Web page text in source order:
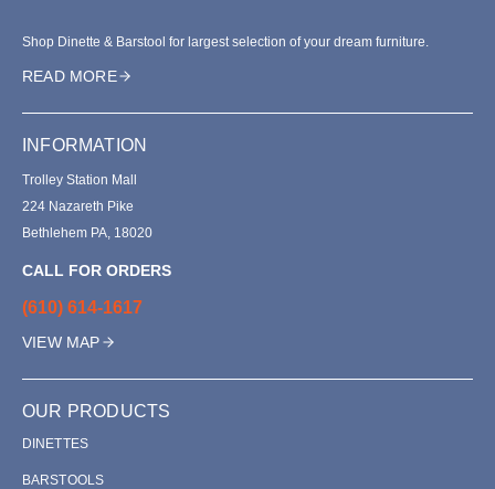
Shop Dinette & Barstool for largest selection of your dream furniture.
READ MORE
INFORMATION
Trolley Station Mall
224 Nazareth Pike
Bethlehem PA, 18020
CALL FOR ORDERS
(610) 614-1617
VIEW MAP
OUR PRODUCTS
DINETTES
BARSTOOLS